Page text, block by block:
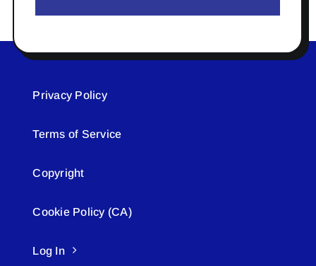
Privacy Policy
Terms of Service
Copyright
Cookie Policy (CA)
Log In